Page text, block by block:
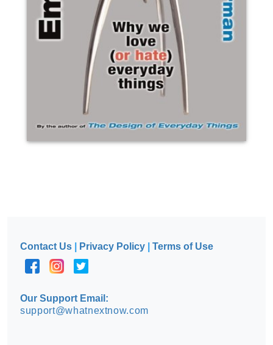
Contact Us Privacy Policy |Terms of Use
Our Support Email:
support@whatnextnow.com